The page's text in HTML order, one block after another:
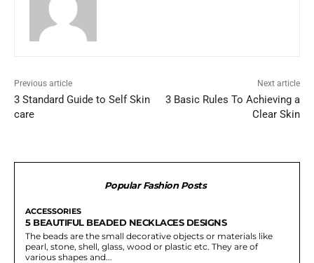
Previous article
3 Standard Guide to Self Skin
care
Next article
3 Basic Rules To Achieving a
Clear Skin
Popular Fashion Posts
ACCESSORIES
5 BEAUTIFUL BEADED NECKLACES DESIGNS
The beads are the small decorative objects or materials like
pearl, stone, shell, glass, wood or plastic etc. They are of
various shapes and...